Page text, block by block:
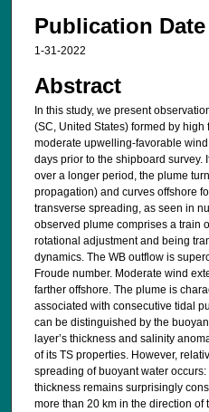
Publication Date
1-31-2022
Abstract
In this study, we present
(SC, United States) formed by
moderate upwelling-favorable
days prior to the shipboard survey.
over a longer period, the plume
propagation) and curves offshore
transverse spreading, as seen in
observed plume comprises a train
rotational adjustment and being
dynamics. The WB outflow is
Froude number. Moderate wind
farther offshore. The plume is
associated with consecutive tidal
can be distinguished by the
layer’s thickness and salinity
of its TS properties. However,
spreading of buoyant water
thickness remains surprisingly
more than 20 km in the direction of